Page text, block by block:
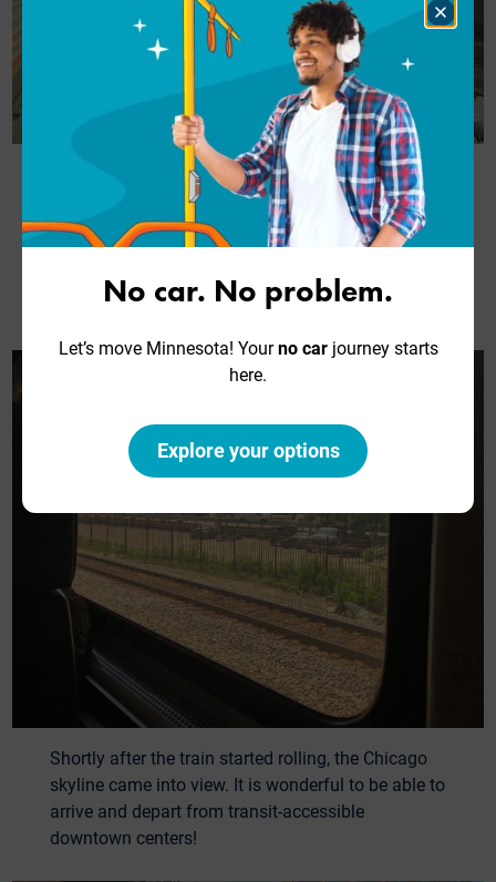
We boarded right on time. As we boarded, we were
told the train was sold out (our outbound trip on
the Empire Builder was also sold out): “Find a seat
a-half, but we successfully found seats next to
each other.
Shortly after the train started rolling, the Chicago
skyline came into view. It is wonderful to be able to
arrive and depart from transit-accessible
downtown centers!
Close
No car. No problem.
Let’s move Minnesota! Yourno carjourney starts
here.
Explore your options